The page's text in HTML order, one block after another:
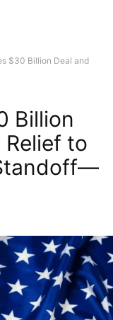
$30 Billion Deal and
Billion
to